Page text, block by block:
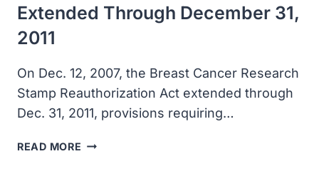
Extended Through December 31,
2011
On Dec. 12, 2007, the Breast Cancer Research
Stamp Reauthorization Act extended through
Dec. 31, 2011, provisions requiring…
READ MORE THE